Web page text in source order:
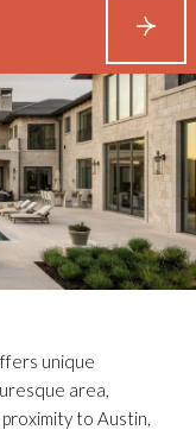
S
B
S
C
R
I
B
unique
area,
to Austin,